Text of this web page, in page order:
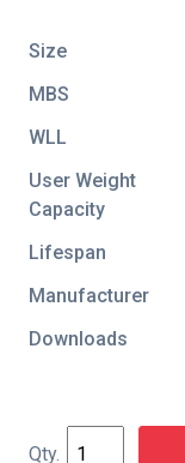
Size
MBS
WLL
User Weight
Capacity
Lifespan
Manufacturer
Downloads